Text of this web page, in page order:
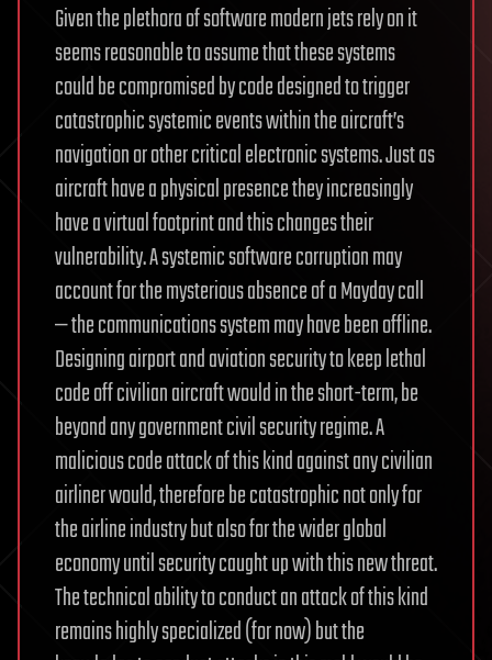
Given the plethora of software modern jets rely on it
seems reasonable to assume that these systems
could be compromised by code designed to trigger
catastrophic systemic events within the aircraft’s
navigation or other critical electronic systems. Just as
aircraft have a physical presence they increasingly
have a virtual footprint and this changes their
vulnerability. A systemic software corruption may
account for the mysterious absence of a Mayday call
— the communications system may have been offline.
Designing airport and aviation security to keep lethal
code off civilian aircraft would in the short-term, be
beyond any government civil security regime. A
malicious code attack of this kind against any civilian
airliner would, therefore be catastrophic not only for
the airline industry but also for the wider global
economy until security caught up with this new threat.
The technical ability to conduct an attack of this kind
remains highly specialized (for now) but the